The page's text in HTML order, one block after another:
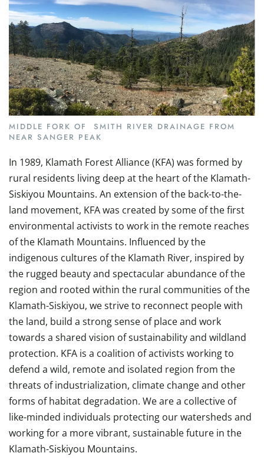
MIDDLE FORK OF SMITH RIVER DRAINAGE FROM
NEAR SANGER PEAK
In 1989, Klamath Forest Alliance (KFA) was formed by
rural residents living deep at the heart of the Klamath-
Siskiyou Mountains. An extension of the back-to-the-
land movement, KFA was created by some of the first
environmental activists to work in the remote reaches
of the Klamath Mountains. Influenced by the
indigenous cultures of the Klamath River, inspired by
the rugged beauty and spectacular abundance of the
region and rooted within the rural communities of the
Klamath-Siskiyou, we strive to reconnect people with
the land, build a strong sense of place and work
towards a shared vision of sustainability and wildland
protection. KFA is a coalition of activists working to
defend a wild, remote and isolated region from the
threats of industrialization, climate change and other
forms of habitat degradation. We are a collective of
like-minded individuals protecting our watersheds and
working for a more vibrant, sustainable future in the
Klamath-Siskiyou Mountains.